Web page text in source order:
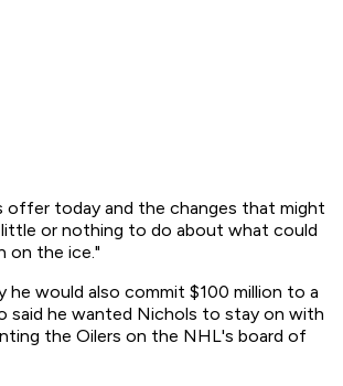
offer today and the changes that might
or nothing to do about what could
on the ice."
he would also commit $100 million to a
said he wanted Nichols to stay on with
the Oilers on the NHL's board of